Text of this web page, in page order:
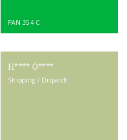
PAN 354 C
H**** Ö****
Shipping / Dispatch